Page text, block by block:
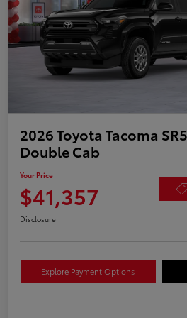
2026 Toyota Tacoma
Double Cab
Your Price
$41,357
Disclosure
Explore Payment Options